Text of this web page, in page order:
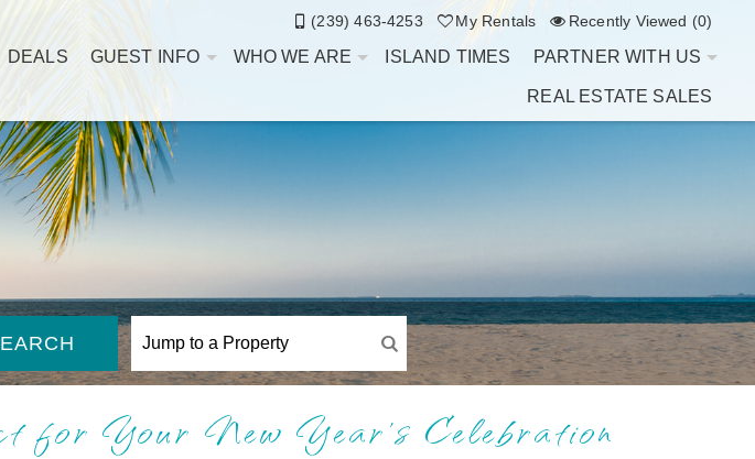
(239) 463-4253 My Rentals Recently Viewed (0)
DEALS GUEST INFO WHO WE ARE ISLAND TIMES PARTNER WITH US
REAL ESTATE SALES
for Your New Year’s Celebration